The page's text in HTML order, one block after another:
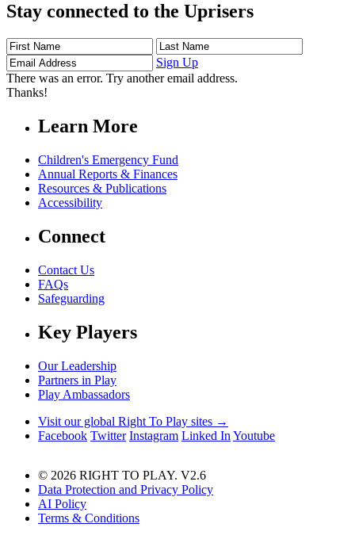
Stay connected to the Uprisers
First
Name
Last
Name
Address
Sign Up
There was an error. Try another email address.
Thanks!
Learn More
Children's Emergency Fund
Annual Reports & Finances
Resources & Publications
Accessibility
Connect
Contact Us
FAQs
Safeguarding
Key Players
Our Leadership
Partners in Play
Play Ambassadors
Visit our global Right To Play sites →
Facebook Twitter Instagram Linked In Youtube
© 2026 RIGHT TO PLAY. V2.6
Data Protection and Privacy Policy
AI Policy
Terms & Conditions